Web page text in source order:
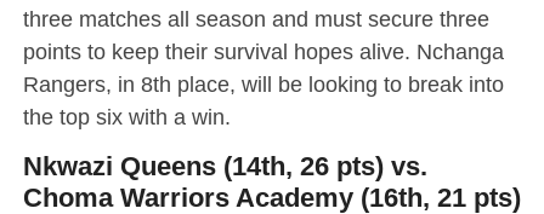
three matches all season and must secure three
points to keep their survival hopes alive. Nchanga
Rangers, in 8th place, will be looking to break into
the top six with a win.
Nkwazi Queens (14th, 26 pts) vs.
Choma Warriors Academy (16th, 21 pts)